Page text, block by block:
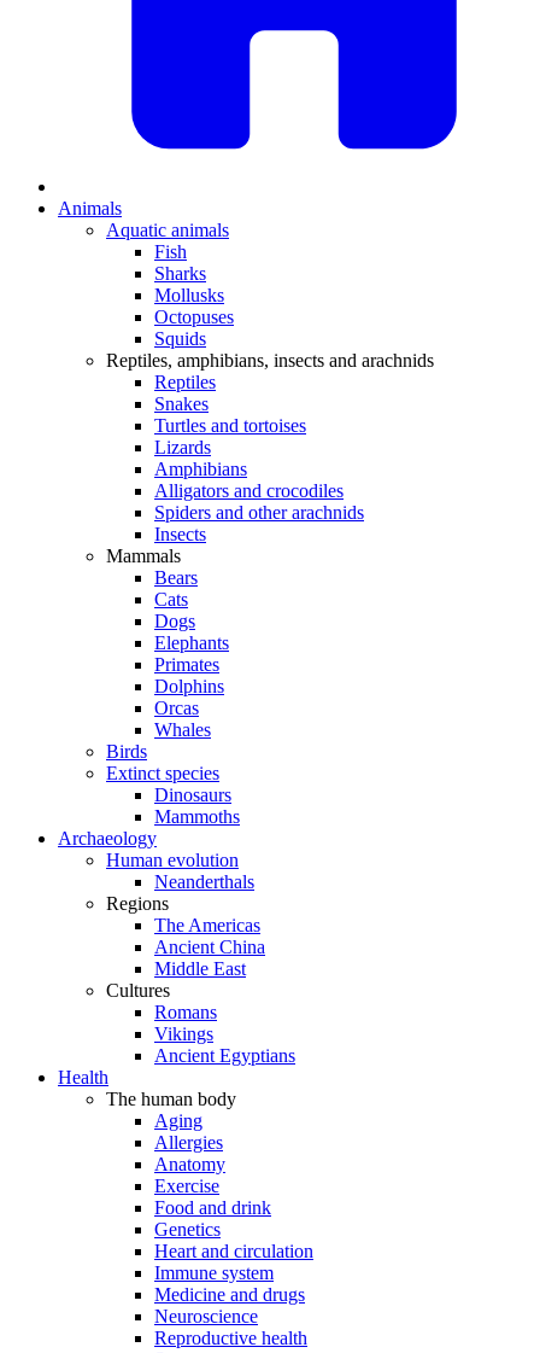
Animals
Aquatic animals
Fish
Sharks
Mollusks
Octopuses
Squids
Reptiles, amphibians, insects and arachnids
Reptiles
Snakes
Turtles and tortoises
Lizards
Amphibians
Alligators and crocodiles
Spiders and other arachnids
Insects
Mammals
Bears
Cats
Dogs
Elephants
Primates
Dolphins
Orcas
Whales
Birds
Extinct species
Dinosaurs
Mammoths
Archaeology
Human evolution
Neanderthals
Regions
The Americas
Ancient China
Middle East
Cultures
Romans
Vikings
Ancient Egyptians
Health
The human body
Aging
Allergies
Anatomy
Exercise
Food and drink
Genetics
Heart and circulation
Immune system
Medicine and drugs
Neuroscience
Reproductive health